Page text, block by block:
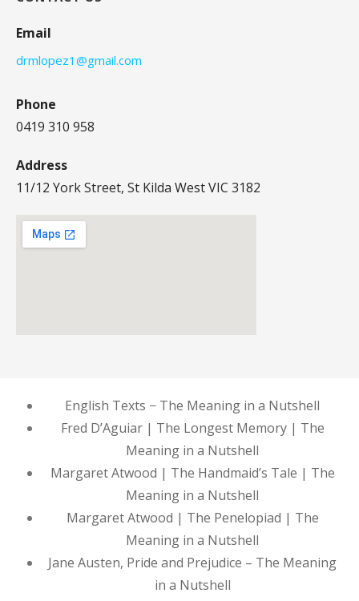
Email
drmlopez1@gmail.com
Phone
0419 310 958
Address
11/12 York Street, St Kilda West VIC 3182
English Texts − The Meaning in a Nutshell
Fred D’Aguiar | The Longest Memory | The
Meaning in a Nutshell
Margaret Atwood | The Handmaid’s Tale | The
Meaning in a Nutshell
Margaret Atwood | The Penelopiad | The
Meaning in a Nutshell
Jane Austen, Pride and Prejudice – The Meaning
in a Nutshell